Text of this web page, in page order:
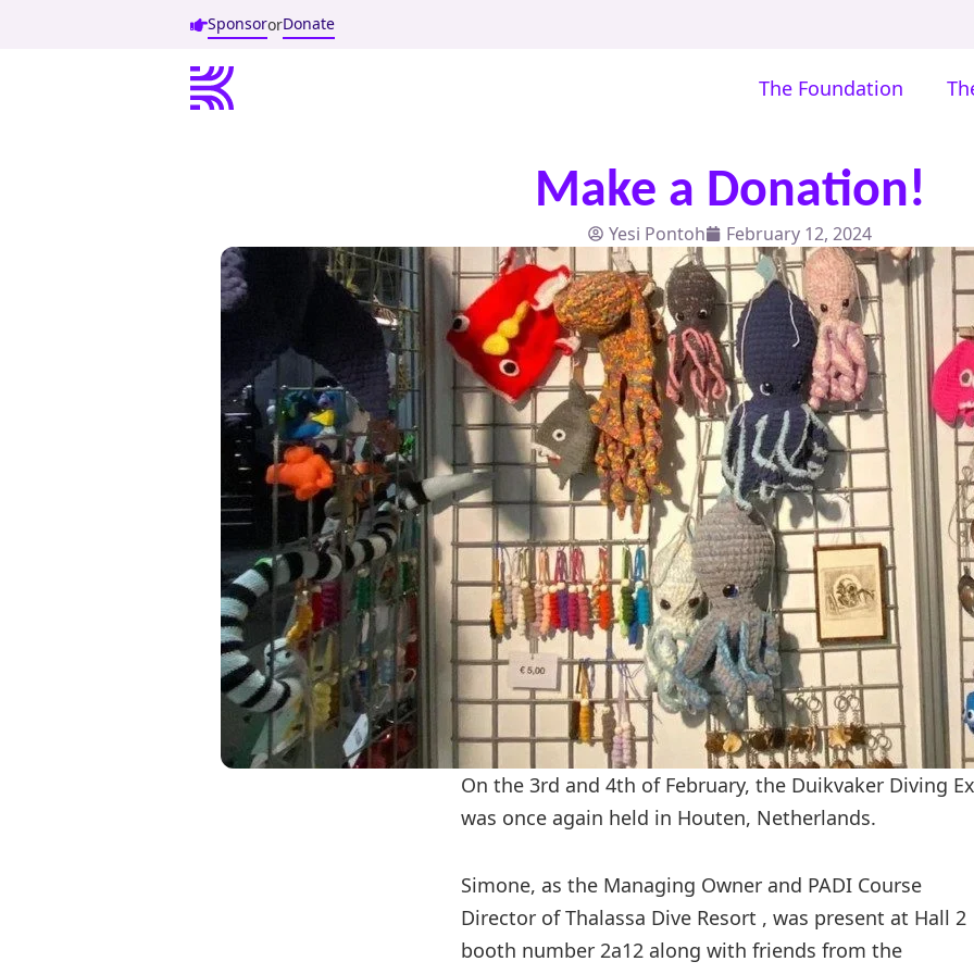
SponsororDonate
The Foundation
Make a Donation!
Yesi Pontoh February 12, 2024
On the 3rd and 4th of February, the Duikvaker Diving
was once again held in Houten, Netherlands.
Simone, as the Managing Owner and PADI Course
Director of Thalassa Dive Resort , was present at Hall 2
booth number 2a12 along with friends from the